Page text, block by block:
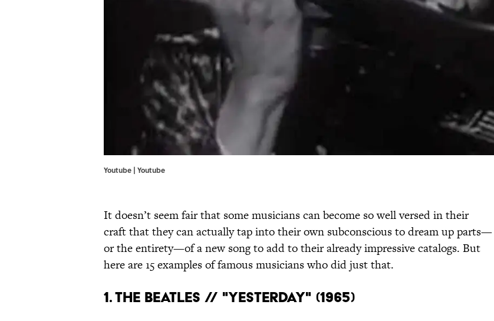
Youtube | Youtube
It doesn’t seem fair that some musicians can become so well versed in their
craft that they can actually tap into their own subconscious to dream up parts—
or the entirety—of a new song to add to their already impressive catalogs. But
here are 15 examples of famous musicians who did just that.
1. THE BEATLES // "YESTERDAY" (1965)